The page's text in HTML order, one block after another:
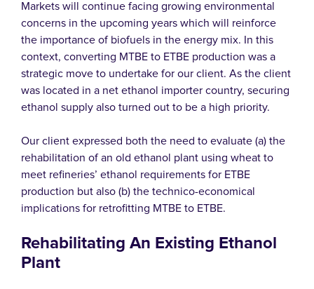
Markets will continue facing growing environmental
concerns in the upcoming years which will reinforce
the importance of biofuels in the energy mix. In this
context, converting MTBE to ETBE production was a
strategic move to undertake for our client. As the client
was located in a net ethanol importer country, securing
ethanol supply also turned out to be a high priority.
Our client expressed both the need to evaluate (a) the
rehabilitation of an old ethanol plant using wheat to
meet refineries’ ethanol requirements for ETBE
production but also (b) the technico-economical
implications for retrofitting MTBE to ETBE.
Rehabilitating An Existing Ethanol
Plant